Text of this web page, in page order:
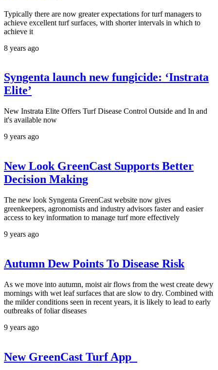
Typically there are now greater expectations for turf managers to
achieve excellent turf surfaces, with shorter intervals in which to
achieve it
8 years ago
Syngenta launch new fungicide: ‘Instrata
Elite’
New Instrata Elite Offers Turf Disease Control Outside and In and
it's available now
9 years ago
New Look GreenCast Supports Better
Decision Making
The new look Syngenta GreenCast website now gives
greenkeepers, agronomists and industry advisors faster and easier
access to key information to manage turf more effectively
9 years ago
Autumn Dew Points To Disease Risk
As we move into autumn, moist air flows from the west create dewy
mornings with wet leaf surfaces that are slow to dry. Combined with
the milder conditions seen in recent years, it is likely to lead to early
outbreaks of foliar diseases
9 years ago
New GreenCast Turf App